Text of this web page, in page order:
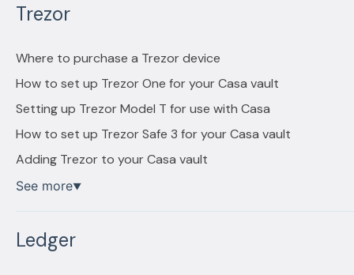
Trezor
Where to purchase a Trezor device
How to set up Trezor One for your Casa vault
Setting up Trezor Model T for use with Casa
How to set up Trezor Safe 3 for your Casa vault
Adding Trezor to your Casa vault
See more▼
Ledger